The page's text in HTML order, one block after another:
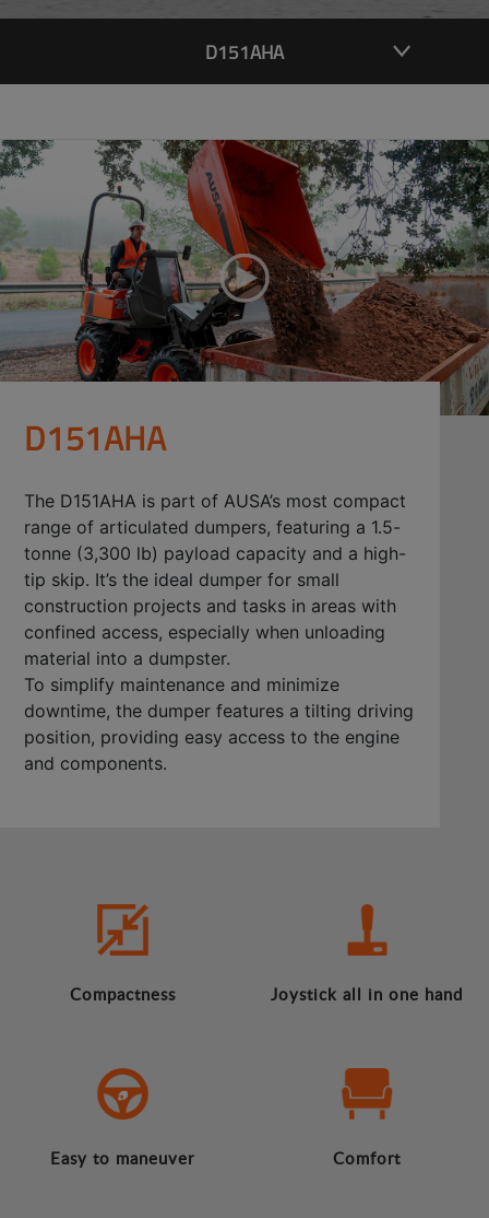
D151AHA
D151AHA
The D151AHA is part of AUSA’s most compact
range of articulated dumpers, featuring a 1.5-
tonne (3,300 lb) payload capacity and a high-
tip skip. It’s the ideal dumper for small
construction projects and tasks in areas with
confined access, especially when unloading
material into a dumpster.
To simplify maintenance and minimize
downtime, the dumper features a tilting driving
position, providing easy access to the engine
and components.
Compactness Joystick all in one hand
Easy to maneuver Comfort